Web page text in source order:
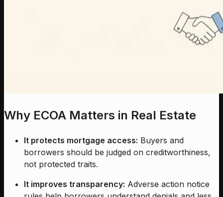
Why ECOA Matters in Real Estate
It protects mortgage access: Buyers and
borrowers should be judged on creditworthiness,
not protected traits.
It improves transparency: Adverse action notice